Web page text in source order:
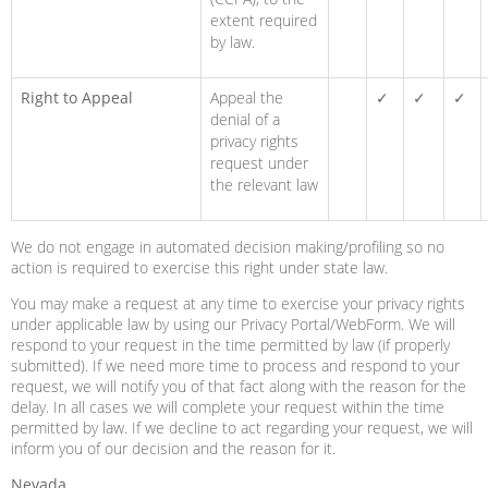
extent required
by law.
Right to Appeal
Appeal the
denial of a
privacy rights
request under
the relevant law
✓ ✓ ✓
We do not engage in automated decision making/profiling so no
action is required to exercise this right under state law.
You may make a request at any time to exercise your privacy rights
under applicable law by using our Privacy Portal/WebForm. We will
respond to your request in the time permitted by law (if properly
submitted). If we need more time to process and respond to your
request, we will notify you of that fact along with the reason for the
delay. In all cases we will complete your request within the time
permitted by law. If we decline to act regarding your request, we will
inform you of our decision and the reason for it.